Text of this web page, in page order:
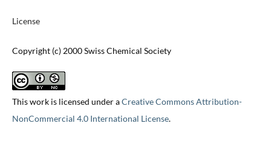
License
Copyright (c) 2000 Swiss Chemical Society
This work is licensed under aCreative Commons Attribution-
NonCommercial 4.0 International License.